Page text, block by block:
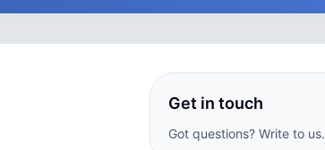
Get in touch
Got questions? Write to us.